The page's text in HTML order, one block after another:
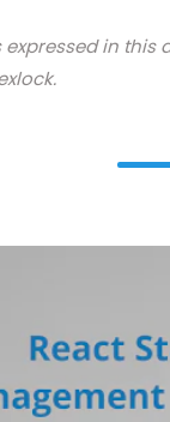
in this